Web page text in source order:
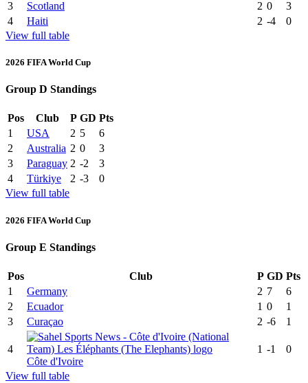
3 Scotland 2 0
3
4
Haiti 2 -4
0
View full table
2026 FIFA World Cup
Group D Standings
Pos Club P GD Pts
1
USA 2 5
6
2
Australia 2 0
3
3
Paraguay 2 -2
3
4
Türkiye 2 -3
0
View full table
2026 FIFA World Cup
Group E Standings
Pos Club P GD Pts
1
Germany 2 7
6
2
Ecuador 1 0
1
3
Curaçao 2 -6 1
4
Côte d'Ivoire
1 -1 0
View full table